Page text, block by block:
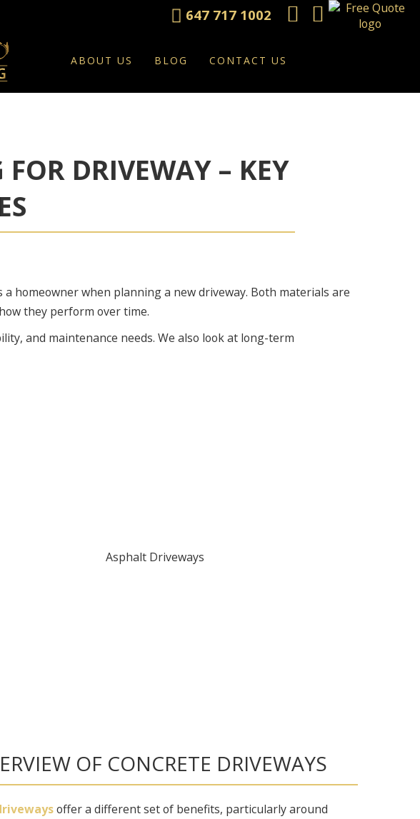
647 717 1002
ABOUT US BLOG CONTACT US
DRIVEWAY – KEY
homeowner when planning a new driveway. Both materials are
they perform over time.
and maintenance needs. We also look at long-term
OF CONCRETE DRIVEWAYS
offer a different set of benefits, particularly around